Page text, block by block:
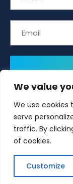
We value
We use cookies
serve
traffic. By
of cookies.
Customize
This website